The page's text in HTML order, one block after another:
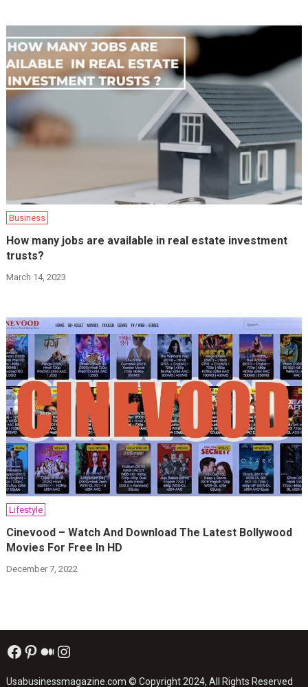
Business
How many jobs are available in real estate investment
trusts?
March 14, 2023
Lifestyle
Cinevood – Watch And Download The Latest Bollywood
Movies For Free In HD
December 7, 2022
Facebook
Pinterest
Medium
Instagram
Usabusinessmagazine.com © Copyright 2024, All Rights Reserved